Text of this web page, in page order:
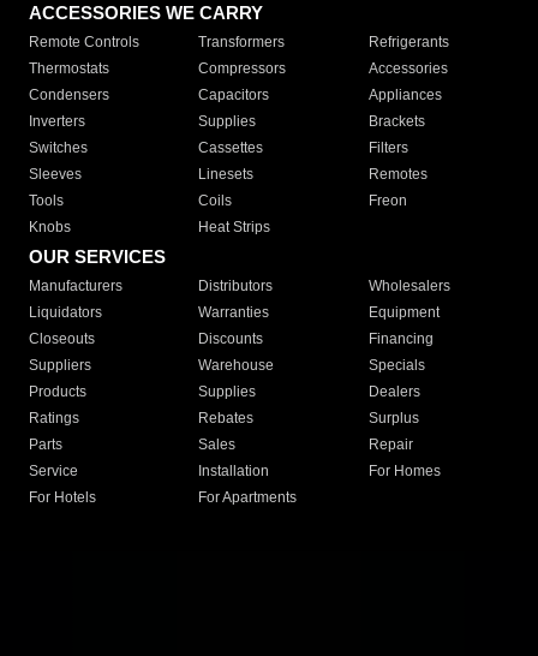
ACCESSORIES WE CARRY
Remote Controls Transformers
Refrigerants
Thermostats
Compressors
Accessories
Condensers
Capacitors
Appliances
Inverters
Supplies
Brackets
Switches
Cassettes
Filters
Sleeves
Linesets
Remotes
Tools
Coils
Freon
Knobs
Heat Strips
OUR SERVICES
Manufacturers Distributors
Wholesalers
Liquidators
Warranties
Equipment
Closeouts
Discounts
Financing
Suppliers
Warehouse
Specials
Products
Supplies
Dealers
Ratings
Rebates
Surplus
Parts
Sales
Repair
Service
Installation
For Homes
For Hotels
For Apartments